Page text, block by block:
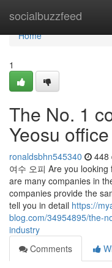
socialbuzzfeed
Home
Home
1
The No. 1
Yeosu
ronaldsbhn545340 448
여수 오피 Are you
are many companies in
companies provide the
tell you in detail https://
blog.com/34954895/the-
industry
Comments